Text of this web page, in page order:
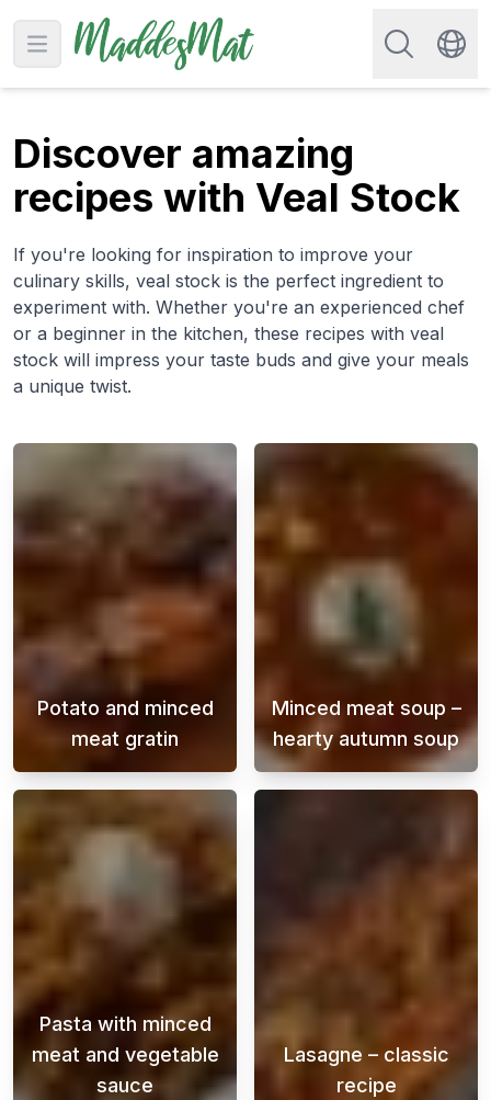
Open main menu
Search for
Discover amazing
recipes with Veal Stock
If you're looking for inspiration to improve your
culinary skills, veal stock is the perfect ingredient to
experiment with. Whether you're an experienced chef
or a beginner in the kitchen, these recipes with veal
stock will impress your taste buds and give your meals
a unique twist.
Potato and minced
meat gratin
Potato and ground beef gratin is a
Minced meat soup –
hearty autumn soup
Autumn is
Pasta with minced
meat and vegetable
sauce
Lasagne – classic
recipe